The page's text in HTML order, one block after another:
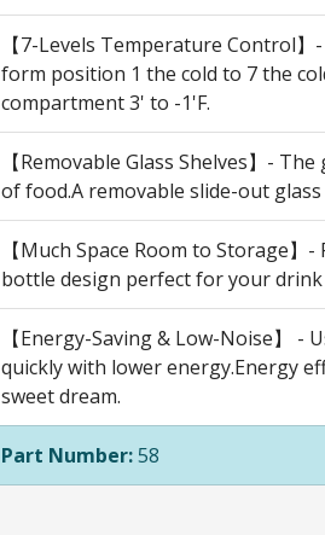
【7-Levels Temperature Control
form position 1 the cold to 7 the
compartment 3' to -1'F.
【Removable Glass Shelves】-
of food.A removable slide-out
【Much Space Room to Storage
bottle design perfect for your
【Energy-Saving & Low-Noise】
quickly with lower energy.Energy
sweet dream.
Part Number:58